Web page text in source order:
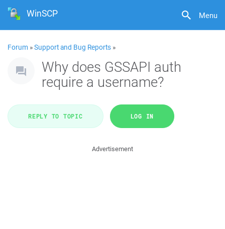
Menu
WinSCP
Forum »Support and Bug Reports »
Why does GSSAPI auth
require a username?
REPLY TO TOPIC LOG IN
Advertisement